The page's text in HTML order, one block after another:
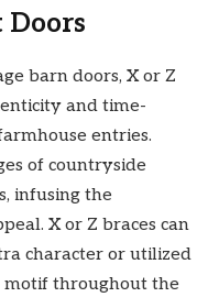
Doors
barn doors, X or Z
and time-
entries.
of countryside
infusing the
X or Z braces can
character or utilized
motif throughout the